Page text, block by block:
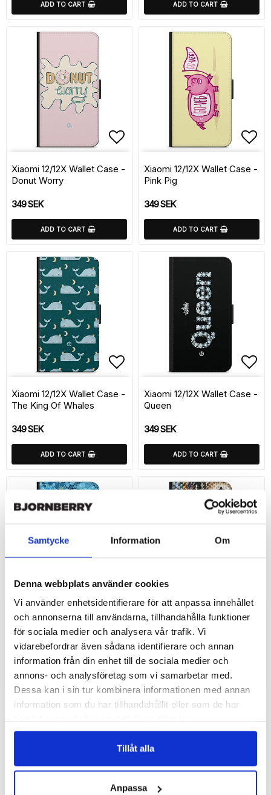
Samtycke Information Om
Denna webbplats använder cookies
Vi använder enhetsidentifierare för att anpassa innehållet
och annonserna till användarna, tillhandahålla funktioner
för sociala medier och analysera vår trafik. Vi
vidarebefordrar även sådana identifierare och annan
information från din enhet till de sociala medier och
annons- och analysföretag som vi samarbetar med.
Dessa kan i sin tur kombinera informationen med annan
information som du har tillhandahållit eller som de har
Tillåt alla
Anpassa
ADD TO CART ADD TO CART
Xiaomi 12/12X Wallet Case -
Donut Worry
349 SEK
ADD TO CART
Xiaomi 12/12X Wallet Case -
Pink Pig
349 SEK
ADD TO CART
Xiaomi 12/12X Wallet Case -
The King Of Whales
349 SEK
ADD TO CART
Xiaomi 12/12X Wallet Case -
Queen
349 SEK
ADD TO CART
Add to list of
Xiaomi 12/12X Wallet Case -
Stained Glass Blue
ADD TO CART
Xiaomi 12/12X Wallet Case -
Snakeskin
ADD TO CART